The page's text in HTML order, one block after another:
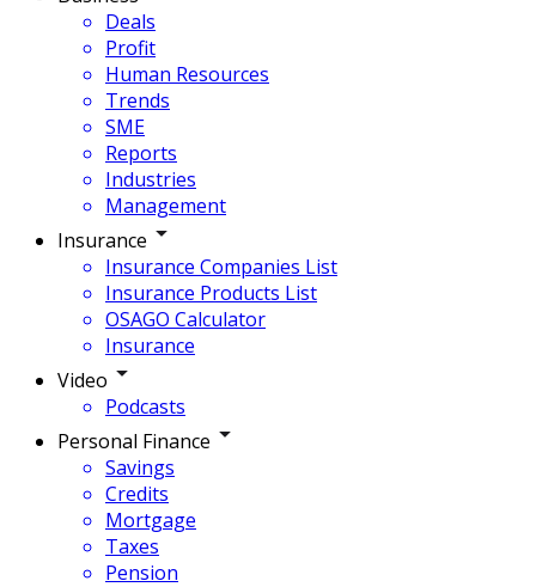
Deals
Profit
Human Resources
Trends
SME
Reports
Industries
Management
Insurance
Insurance Companies List
Insurance Products List
OSAGO Calculator
Insurance
Video
Podcasts
Personal Finance
Savings
Credits
Mortgage
Taxes
Pension